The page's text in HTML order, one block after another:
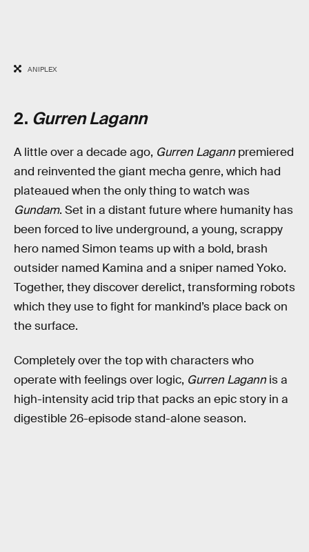
ANIPLEX
2. Gurren Lagann
A little over a decade ago, Gurren Lagann premiered
and reinvented the giant mecha genre, which had
plateaued when the only thing to watch was
Gundam. Set in a distant future where humanity has
been forced to live underground, a young, scrappy
hero named Simon teams up with a bold, brash
outsider named Kamina and a sniper named Yoko.
Together, they discover derelict, transforming robots
which they use to fight for mankind’s place back on
the surface.
Completely over the top with characters who
operate with feelings over logic, Gurren Lagann is a
high-intensity acid trip that packs an epic story in a
digestible 26-episode stand-alone season.